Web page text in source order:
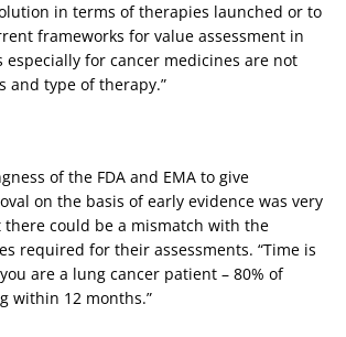
in terms of therapies launched or to
frameworks for value assessment in
especially for cancer medicines are not
and type of therapy.”
of the FDA and EMA to give
on the basis of early evidence was very
could be a mismatch with the
required for their assessments. “Time is
are a lung cancer patient – 80% of
within 12 months.”